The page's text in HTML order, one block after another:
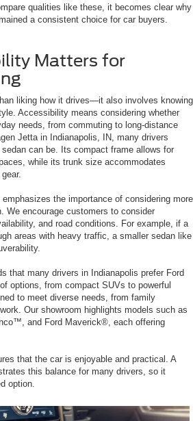
qualities like these, it becomes clear why
a consistent choice for car buyers.
Matters for
liking how it drives—it also involves knowing
Accessibility means considering whether
needs, from commuting to long-distance
Jetta in Indianapolis, IN, many drivers
can be. Its compact frame allows for
while its trunk size accommodates
the importance of considering more
We encourage customers to consider
and road conditions. For example, if a
areas with heavy traffic, a smaller sedan like
that many drivers in Indianapolis prefer Ford
options, from compact SUVs to powerful
to meet diverse needs, from family
Our showroom highlights models such as
and Ford Maverick®, each offering
that the car is enjoyable and practical. A
this balance for many drivers, so it
option.